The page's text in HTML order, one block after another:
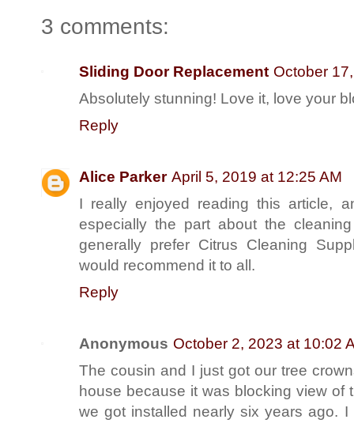
3 comments:
Sliding Door Replacement October
Absolutely stunning! Love it, love your
Reply
Alice Parker April 5, 2019 at 12:25 AM
I really enjoyed reading this article,
especially the part about the
generally prefer Citrus Cleaning
would recommend it to all.
Reply
Anonymous October 2, 2023 at 10:02
The cousin and I just got our tree
house because it was blocking view of
we got installed nearly six years ago.